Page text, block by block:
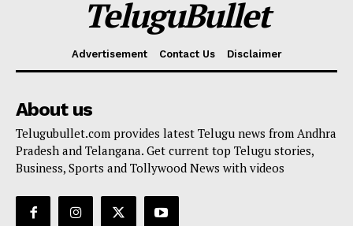
TeluguBullet
Advertisement Contact Us Disclaimer
About us
Telugubullet.com provides latest Telugu news from Andhra
Pradesh and Telangana. Get current top Telugu stories,
Business, Sports and Tollywood News with videos